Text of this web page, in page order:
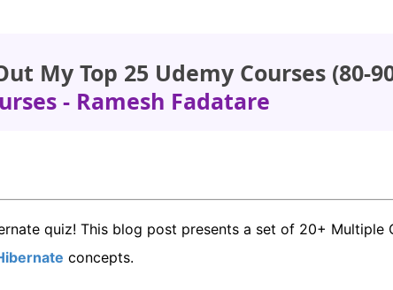
My Top 25 Udemy Courses (80-
- Ramesh Fadatare
quiz! This blog post presents a set of 20+ Multiple
concepts.